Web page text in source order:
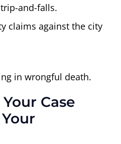
and-falls.
claims against the city
in wrongful death.
Case